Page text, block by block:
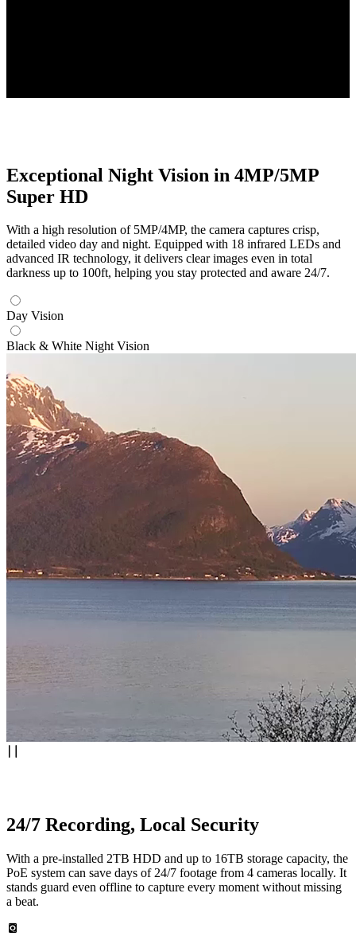
Exceptional Night Vision in 4MP/5MP
Super HD
With a high resolution of 5MP/4MP, the camera captures crisp,
detailed video day and night. Equipped with 18 infrared LEDs and
advanced IR technology, it delivers clear images even in total
darkness up to 100ft, helping you stay protected and aware 24/7.
Day Vision
Black & White Night Vision
24/7 Recording, Local Security
With a pre-installed 2TB HDD and up to 16TB storage capacity, the
PoE system can save days of 24/7 footage from 4 cameras locally. It
stands guard even offline to capture every moment without missing
a beat.